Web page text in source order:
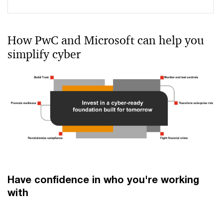
How PwC and Microsoft can help you
simplify cyber
Have confidence in who you're working
with